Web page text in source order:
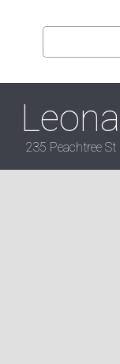
235 Peachtree